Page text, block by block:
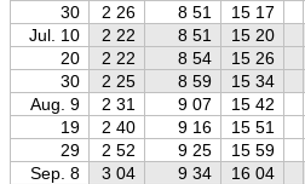
30
2 26 8 51 15 17
Jul. 10
2 22 8 51 15 20
20
2 22 8 54 15 26
30
2 25 8 59 15 34
Aug. 9
2 31 9 07 15 42
19
2 40 9 16 15 51
29
2 52 9 25 15 59
Sep. 8
3 04 9 34 16 04